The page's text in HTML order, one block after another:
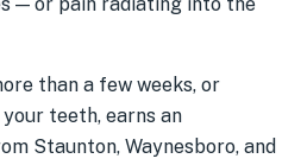
than a few weeks, or
teeth, earns an
Staunton, Waynesboro, and